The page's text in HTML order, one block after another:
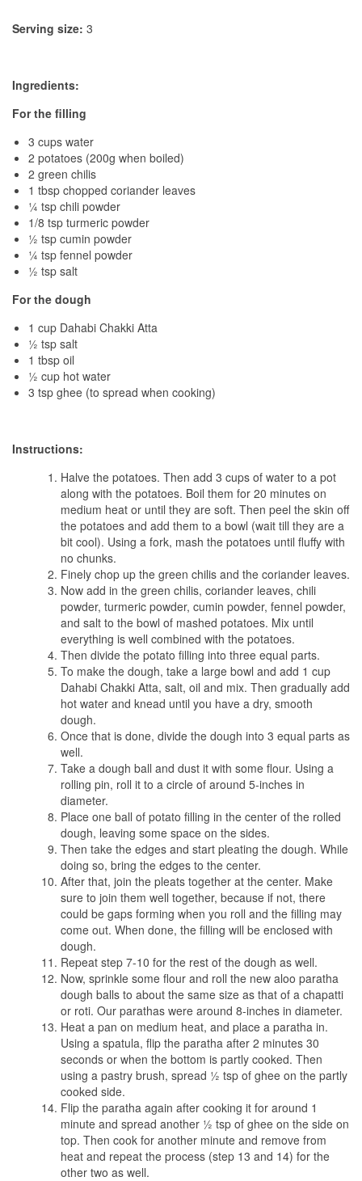
Serving size: 3
Ingredients:
For the filling
3 cups water
2 potatoes (200g when boiled)
2 green chilis
1 tbsp chopped coriander leaves
¼ tsp chili powder
1/8 tsp turmeric powder
½ tsp cumin powder
¼ tsp fennel powder
½ tsp salt
For the dough
1 cup Dahabi Chakki Atta
½ tsp salt
1 tbsp oil
½ cup hot water
3 tsp ghee (to spread when cooking)
Instructions:
Halve the potatoes. Then add 3 cups of water to a pot
along with the potatoes. Boil them for 20 minutes on
medium heat or until they are soft. Then peel the skin off
the potatoes and add them to a bowl (wait till they are a
bit cool). Using a fork, mash the potatoes until fluffy with
no chunks.
Finely chop up the green chilis and the coriander leaves.
Now add in the green chilis, coriander leaves, chili
powder, turmeric powder, cumin powder, fennel powder,
and salt to the bowl of mashed potatoes. Mix until
everything is well combined with the potatoes.
Then divide the potato filling into three equal parts.
To make the dough, take a large bowl and add 1 cup
Dahabi Chakki Atta, salt, oil and mix. Then gradually add
hot water and knead until you have a dry, smooth
dough.
Once that is done, divide the dough into 3 equal parts as
well.
Take a dough ball and dust it with some flour. Using a
rolling pin, roll it to a circle of around 5-inches in
diameter.
Place one ball of potato filling in the center of the rolled
dough, leaving some space on the sides.
Then take the edges and start pleating the dough. While
doing so, bring the edges to the center.
After that, join the pleats together at the center. Make
sure to join them well together, because if not, there
could be gaps forming when you roll and the filling may
come out. When done, the filling will be enclosed with
dough.
Repeat step 7-10 for the rest of the dough as well.
Now, sprinkle some flour and roll the new aloo paratha
dough balls to about the same size as that of a chapatti
or roti. Our parathas were around 8-inches in diameter.
Heat a pan on medium heat, and place a paratha in.
Using a spatula, flip the paratha after 2 minutes 30
seconds or when the bottom is partly cooked. Then
using a pastry brush, spread ½ tsp of ghee on the partly
cooked side.
Flip the paratha again after cooking it for around 1
minute and spread another ½ tsp of ghee on the side on
top. Then cook for another minute and remove from
heat and repeat the process (step 13 and 14) for the
other two as well.